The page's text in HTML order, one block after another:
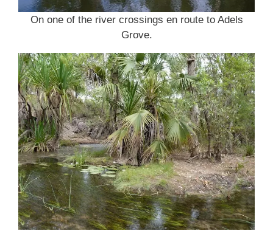
On one of the river crossings en route to Adels
Grove.